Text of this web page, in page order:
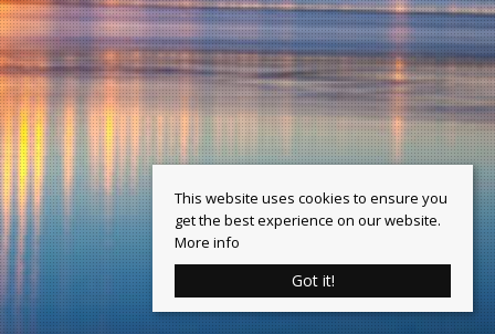
This website uses cookies to ensure you
get the best experience on our website.
More info
Got it!